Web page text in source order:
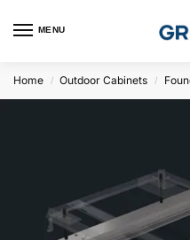
MENU
Home / Outdoor Cabinets /